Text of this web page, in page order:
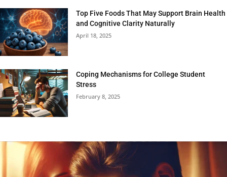
Top Five Foods That May Support Brain Health
and Cognitive Clarity Naturally
April 18, 2025
Coping Mechanisms for College Student
Stress
February 8, 2025